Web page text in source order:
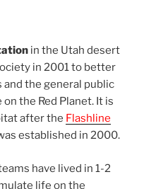
in the Utah desert
in 2001 to better
the general public
the Red Planet. It is
after the Flashline
established in 2000.
have lived in 1-2
life on the